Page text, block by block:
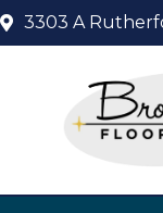
3303 A